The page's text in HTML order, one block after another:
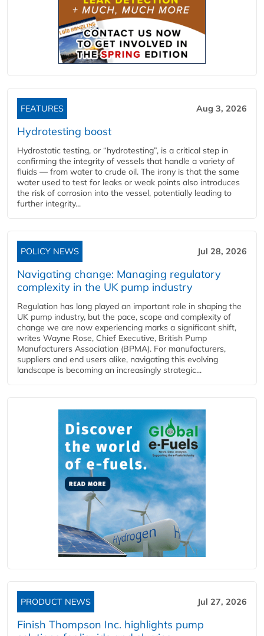
FEATURES Aug 3, 2026
Hydrotesting boost
Hydrostatic testing, or “hydrotesting”, is a critical step in
confirming the integrity of vessels that handle a variety of
fluids — from water to crude oil. The irony is that the same
water used to test for leaks or weak points also introduces
the risk of corrosion into the vessel, potentially leading to
further integrity...
POLICY NEWS Jul 28, 2026
Navigating change: Managing regulatory
complexity in the UK pump industry
Regulation has long played an important role in shaping the
UK pump industry, but the pace, scope and complexity of
change we are now experiencing marks a significant shift,
writes Wayne Rose, Chief Executive, British Pump
Manufacturers Association (BPMA). For manufacturers,
suppliers and end users alike, navigating this evolving
landscape is becoming an increasingly strategic...
PRODUCT NEWS Jul 27, 2026
Finish Thompson Inc. highlights pump